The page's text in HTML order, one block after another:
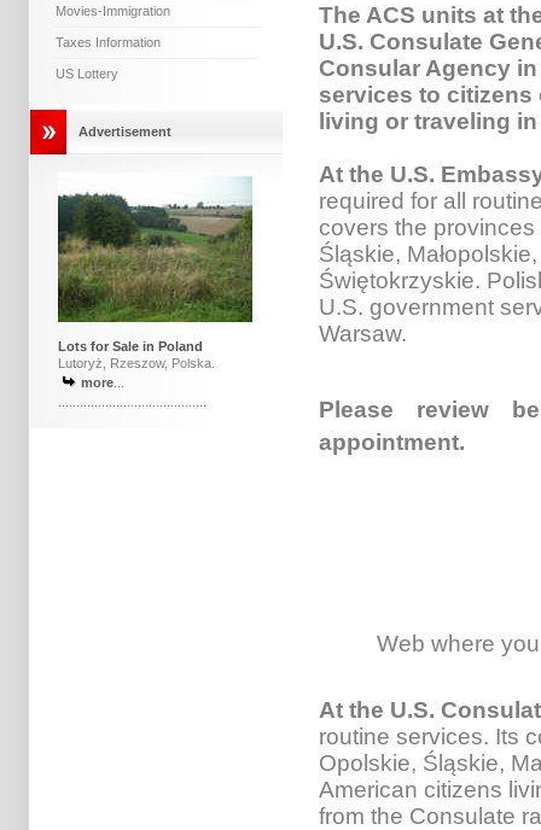
Movies-Immigration
Taxes Information
US Lottery
Advertisement
Lots for Sale in Poland
Lutoryż, Rzeszow, Polska.
more
The ACS units at
U.S. Consulate
Consular Agency
services to citizens
living or traveling
At the U.S.
required for all
covers the
Śląskie,
Świętokrzyskie.
U.S. government
Warsaw.
Please review
appointment.
Web where
At the U.S.
routine services. Its
Opolskie, Śląskie,
American citizens
from the Consulate